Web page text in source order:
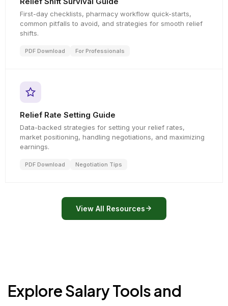
First-day checklists, pharmacy workflow quick-starts,
common pitfalls to avoid, and strategies for smooth relief
shifts.
PDF Download For Professionals
Relief Rate Setting Guide
Data-backed strategies for setting your relief rates,
market positioning, handling negotiations, and maximizing
earnings.
PDF Download Negotiation Tips
View All Resources
Explore Salary Tools and